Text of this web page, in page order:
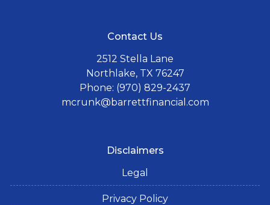
Contact Us
2512 Stella Lane
Northlake, TX 76247
Phone: (970) 829-2437
mcrunk@barrettfinancial.com
Disclaimers
Legal
Privacy Policy